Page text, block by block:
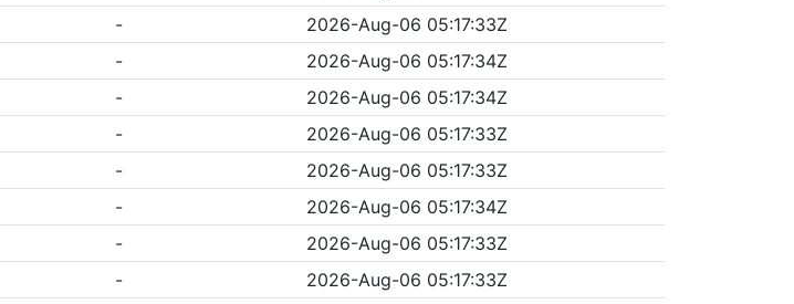
-
2026-Aug-06 05:17:33Z
-
2026-Aug-06 05:17:34Z
-
2026-Aug-06 05:17:34Z
-
2026-Aug-06 05:17:33Z
-
2026-Aug-06 05:17:33Z
-
2026-Aug-06 05:17:34Z
-
2026-Aug-06 05:17:33Z
- 2026-Aug-06 05:17:33Z